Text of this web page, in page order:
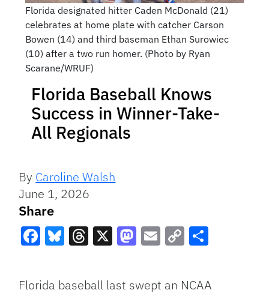
Florida designated hitter Caden McDonald (21)
celebrates at home plate with catcher Carson
Bowen (14) and third baseman Ethan Surowiec
(10) after a two run homer. (Photo by Ryan
Scarane/WRUF)
Florida Baseball Knows
Success in Winner-Take-
All Regionals
By Caroline Walsh
June 1, 2026
Share
Link
Florida baseball last swept an NCAA